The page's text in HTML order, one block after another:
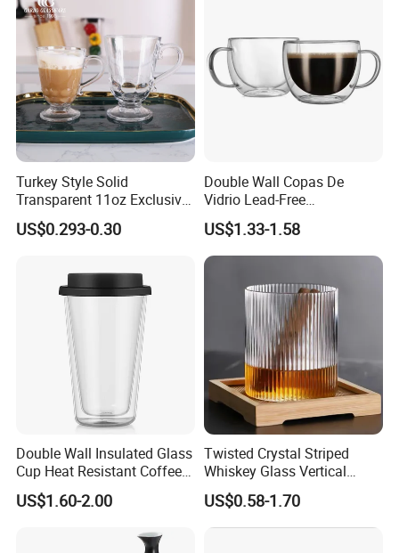
Turkey Style Solid
Transparent 11oz Exclusive
Designs Glass Coffee Mug
High White 7oz 11oz Milk
US$0.293-0.30
Double Wall Copas De
Vidrio Lead-Free
Transparent Borosilicate
Glass Coffee Tea Cup with
Handle
US$1.33-1.58
Double Wall Insulated Glass
Cup Heat Resistant Coffee
Cup for Hot Beverages
US$1.60-2.00
Twisted Crystal Striped
Whiskey Glass Vertical
Stripes Tumbler Cocktail
Wine Cup Barware
US$0.58-1.70